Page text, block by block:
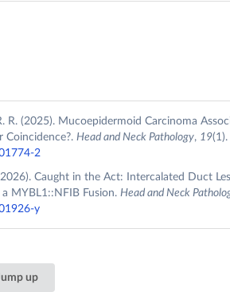
R. (2025). Mucoepidermoid Carcinoma
Coincidence?.Head and Neck Pathology, 19(1).
2
Caught in the Act: Intercalated Duct
MYBL1::NFIB Fusion.Head and Neck
y
up